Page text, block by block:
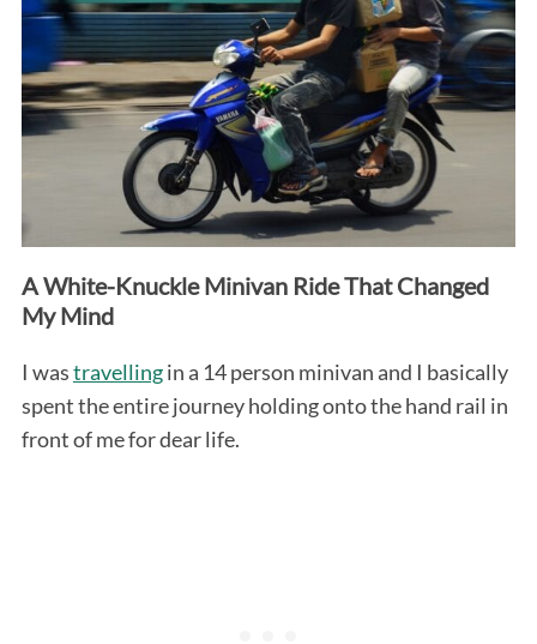
A White-Knuckle Minivan Ride That Changed
My Mind
I wastravellingin a 14 person minivan and I basically
spent the entire journey holding onto the hand rail in
front of me for dear life.